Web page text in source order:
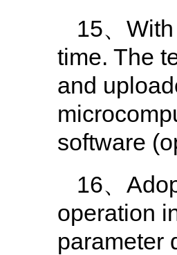
15、
time. The
and
software
16、
operation
parameter